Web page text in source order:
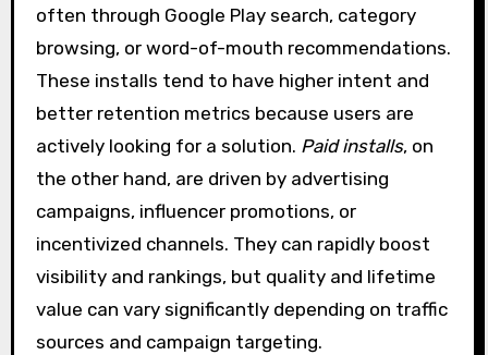
often through Google Play search, category
browsing, or word-of-mouth recommendations.
These installs tend to have higher intent and
better retention metrics because users are
actively looking for a solution. Paid installs, on
the other hand, are driven by advertising
campaigns, influencer promotions, or
incentivized channels. They can rapidly boost
visibility and rankings, but quality and lifetime
value can vary significantly depending on traffic
sources and campaign targeting.